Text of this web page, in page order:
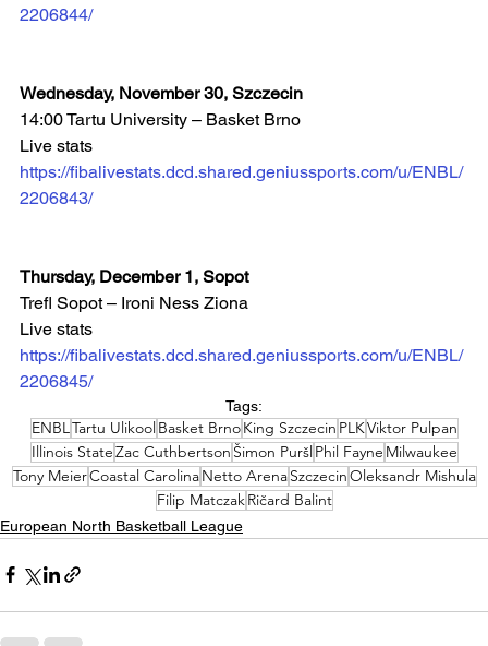
2206844/
Wednesday, November 30, Szczecin
14:00 Tartu University – Basket Brno
Live stats
https://fibalivestats.dcd.shared.geniussports.com/u/ENBL/
2206843/
Thursday, December 1, Sopot
Trefl Sopot – Ironi Ness Ziona
Live stats
https://fibalivestats.dcd.shared.geniussports.com/u/ENBL/
2206845/
Tags:
ENBL Tartu UlikoolBasket BrnoKing Szczecin PLKViktor Pulpan
Illinois StateZac Cuthbertson Šimon PuršlPhil Fayne Milwaukee
Tony MeierCoastal CarolinaNetto ArenaSzczecinOleksandr Mishula
Filip Matczak Ričard Balint
European North Basketball League